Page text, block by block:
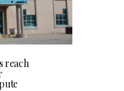
reach